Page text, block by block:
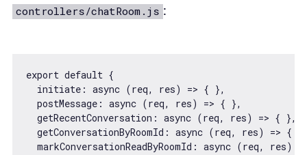
controllers/chatRoom.js :
export default {
initiate: async (req, res) => { },
postMessage: async (req, res) => { },
getRecentConversation : async (req, res) => { },
getConversationByRoomId : async (req, res) => {
markConversationReadByRoomId : async (req, res)